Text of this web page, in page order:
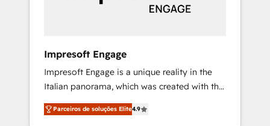
ータと業務プロセスのサイロ化を、CRMを軸と
した全社共通基盤に再構築します。意思決定
ら、GTMの見える化・自動化まで。全Hub統合
運用、データ品質設計、グループ横断のCRM統
合に対応します。 2️⃣ AIエージェント組織構築
営業・マーケティング業務の一部をAIが自律実
行する組織への移行を設計・実装。Breeze・
Impresoft Engage
Impresoft Engage is a unique reality in the
Italian panorama, which was created with the
aim of putting Customer Experience at the
center by creating digital environments
Parceiros de soluções Elite4.9